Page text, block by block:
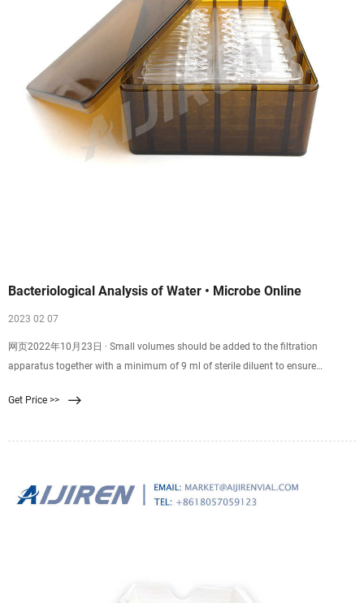
Bacteriological Analysis of Water • Microbe Online
2023 02 07
网页2022年10月23日 · Small volumes should be added to the filtration
apparatus together with a minimum of 9 ml of sterile diluent to ensure
Get Price >>